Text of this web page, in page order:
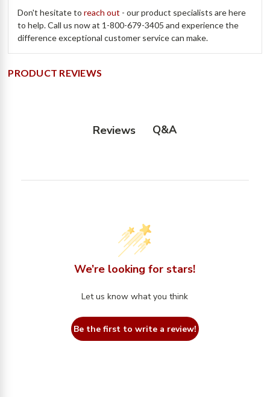
Don't hesitate toreach out - our product specialists are here
to help. Call us now at 1-800-679-3405 and experience the
difference exceptional customer service can make.
PRODUCT REVIEWS
Reviews Q&A
We’re looking for stars!
Let us know what you think
Be the first to write a review!